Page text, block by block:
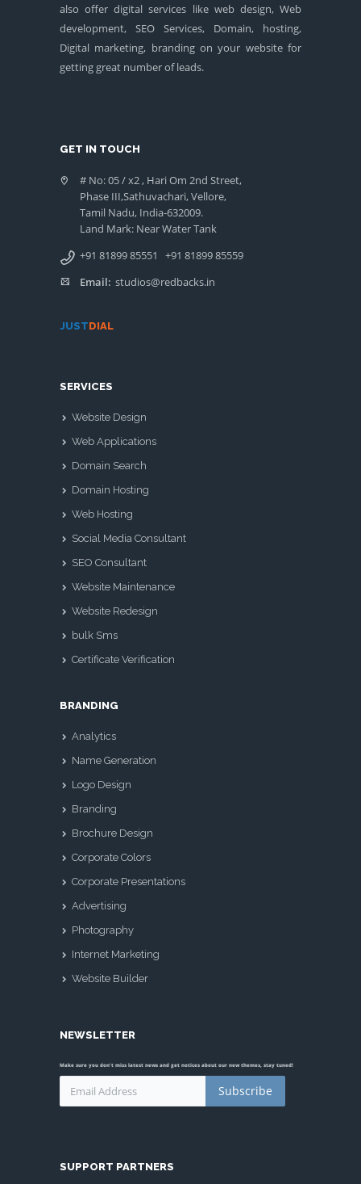
also offer digital services like web design, Web
development, SEO Services, Domain, hosting,
Digital marketing, branding on your website for
getting great number of leads.
GET IN TOUCH
# No: 05 / x2 , Hari Om 2nd Street,
Phase III,Sathuvachari, Vellore,
Tamil Nadu, India-632009.
Land Mark: Near Water Tank
+91 81899 85551
+91 81899 85559
Email: studios@redbacks.in
JUSTDIAL
SERVICES
Website Design
Web Applications
Domain Search
Domain Hosting
Web Hosting
Social Media Consultant
SEO Consultant
Website Maintenance
Website Redesign
bulk Sms
Certificate Verification
BRANDING
Analytics
Name Generation
Logo Design
Branding
Brochure Design
Corporate Colors
Corporate Presentations
Advertising
Photography
Internet Marketing
Website Builder
NEWSLETTER
Make sure you don't miss latest news and get notices about our new themes, stay tuned!
Subscribe
SUPPORT PARTNERS